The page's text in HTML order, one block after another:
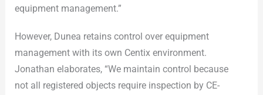
equipment management.”
However, Dunea retains control over equipment
management with its own Centix environment.
Jonathan elaborates, “We maintain control because
not all registered objects require inspection by CE-